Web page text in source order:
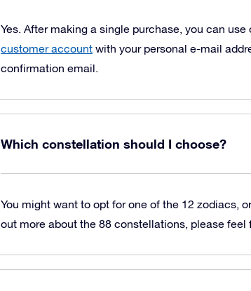
Yes. After making a single purchase, you can use
customer account with your personal e-mail
confirmation email.
Which constellation should I choose?
You might want to opt for one of the 12 zodiacs,
out more about the 88 constellations, please feel